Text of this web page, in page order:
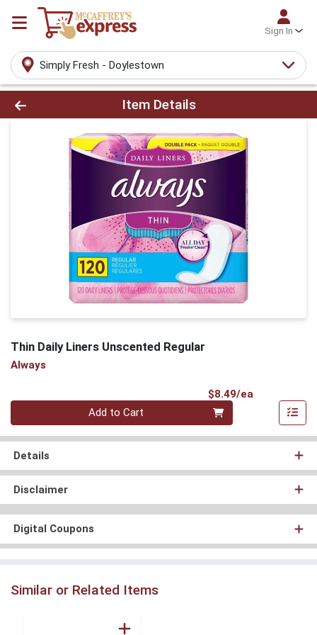
Sign In
Simply Fresh - Doylestown
Product Details Page
Item Details
Thin Daily Liners Unscented Regular
Always
$8.49/ea
Quantity 0
Add to Cart
Details
Disclaimer
Digital Coupons
Similar or Related Items